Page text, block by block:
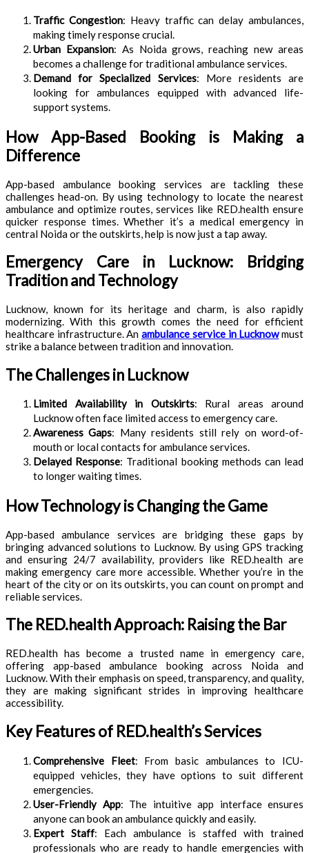
Traffic Congestion: Heavy traffic can delay ambulances,
making timely response crucial.
Urban Expansion: As Noida grows, reaching new areas
becomes a challenge for traditional ambulance services.
Demand for Specialized Services: More residents are
looking for ambulances equipped with advanced life-
support systems.
How App-Based Booking is Making a
Difference
App-based ambulance booking services are tackling these
challenges head-on. By using technology to locate the nearest
ambulance and optimize routes, services like RED.health ensure
quicker response times. Whether it’s a medical emergency in
central Noida or the outskirts, help is now just a tap away.
Emergency Care in Lucknow: Bridging
Tradition and Technology
Lucknow, known for its heritage and charm, is also rapidly
modernizing. With this growth comes the need for efficient
healthcare infrastructure. Anambulance service in Lucknowmust
strike a balance between tradition and innovation.
The Challenges in Lucknow
Limited Availability in Outskirts: Rural areas around
Lucknow often face limited access to emergency care.
Awareness Gaps: Many residents still rely on word-of-
mouth or local contacts for ambulance services.
Delayed Response: Traditional booking methods can lead
to longer waiting times.
How Technology is Changing the Game
App-based ambulance services are bridging these gaps by
bringing advanced solutions to Lucknow. By using GPS tracking
and ensuring 24/7 availability, providers like RED.health are
making emergency care more accessible. Whether you’re in the
heart of the city or on its outskirts, you can count on prompt and
reliable services.
The RED.health Approach: Raising the Bar
RED.health has become a trusted name in emergency care,
offering app-based ambulance booking across Noida and
Lucknow. With their emphasis on speed, transparency, and quality,
they are making significant strides in improving healthcare
accessibility.
Key Features of RED.health’s Services
Comprehensive Fleet: From basic ambulances to ICU-
equipped vehicles, they have options to suit different
emergencies.
User-Friendly App: The intuitive app interface ensures
anyone can book an ambulance quickly and easily.
Expert Staff: Each ambulance is staffed with trained
professionals who are ready to handle emergencies with